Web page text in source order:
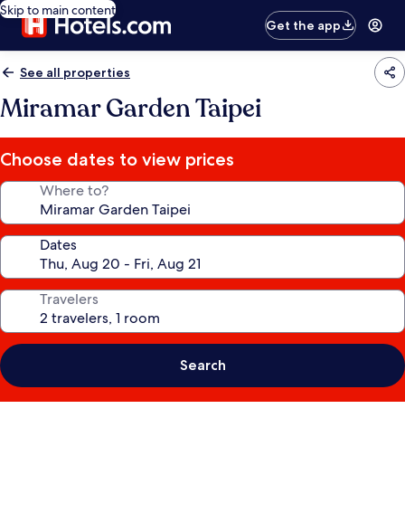
Skip to main content
Get the app
See all properties
Miramar Garden Taipei
Choose dates to view prices
Where to?
Dates
Travelers
Search